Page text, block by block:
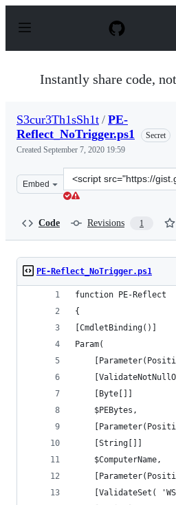
p
Instantly share code,
S3cur3Th1sSh1t / PE-
Reflect_NoTrigger.ps1
Secret
Created September 7, 2020 19:59
Embed
Clone
this
Code Revisions 1
PE-Reflect_NoTrigger.ps1
function PE-Reflect
{
[CmdletBinding()]
Param(
    [Byte[]]
    $PEBytes,
	[String[]]
	$ComputerName,
[ValidateSet(